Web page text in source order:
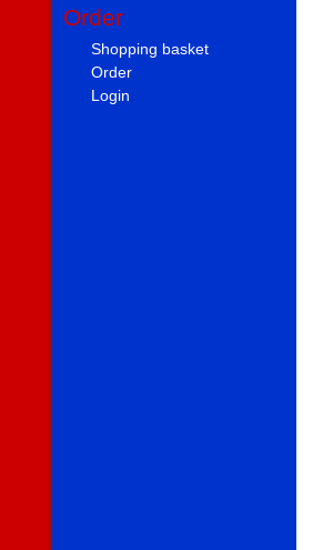
Order
Shopping basket
Order
Login